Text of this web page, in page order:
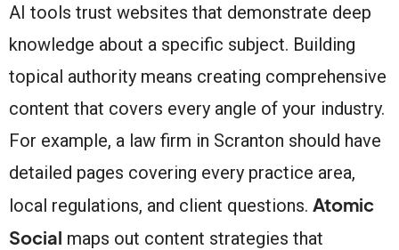
AI tools trust websites that demonstrate deep
knowledge about a specific subject. Building
topical authority means creating comprehensive
content that covers every angle of your industry.
For example, a law firm in Scranton should have
detailed pages covering every practice area,
local regulations, and client questions. Atomic
Social maps out content strategies that